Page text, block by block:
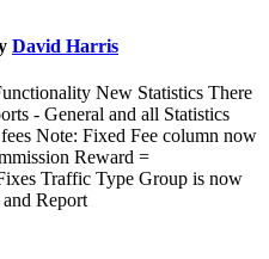
David Harris
New Statistics There
- General and all Statistics
Note: Fixed Fee column now
Reward =
Traffic Type Group is now
Report